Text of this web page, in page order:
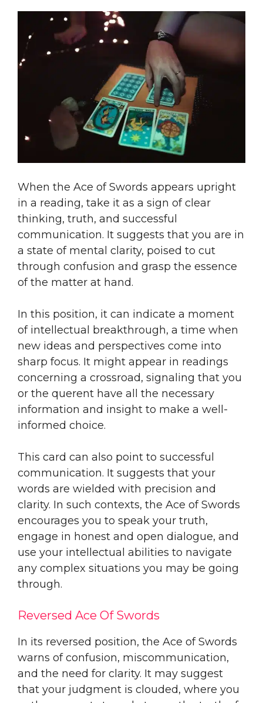
When the Ace of Swords appears upright
in a reading, take it as a sign of clear
thinking, truth, and successful
communication. It suggests that you are in
a state of mental clarity, poised to cut
through confusion and grasp the essence
of the matter at hand.
In this position, it can indicate a moment
of intellectual breakthrough, a time when
new ideas and perspectives come into
sharp focus. It might appear in readings
concerning a crossroad, signaling that you
or the querent have all the necessary
information and insight to make a well-
informed choice.
This card can also point to successful
communication. It suggests that your
words are wielded with precision and
clarity. In such contexts, the Ace of Swords
encourages you to speak your truth,
engage in honest and open dialogue, and
use your intellectual abilities to navigate
any complex situations you may be going
through.
Reversed Ace Of Swords
In its reversed position, the Ace of Swords
warns of confusion, miscommunication,
and the need for clarity. It may suggest
that your judgment is clouded, where you